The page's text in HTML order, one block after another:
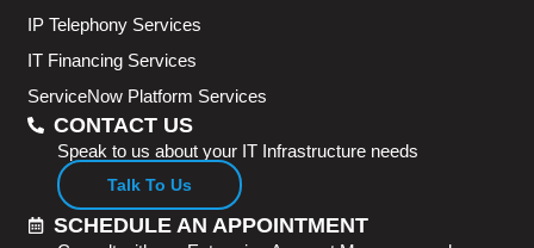
IP Telephony Services
IT Financing Services
ServiceNow Platform Services
CONTACT US
Speak to us about your IT Infrastructure needs
Talk To Us
SCHEDULE AN APPOINTMENT